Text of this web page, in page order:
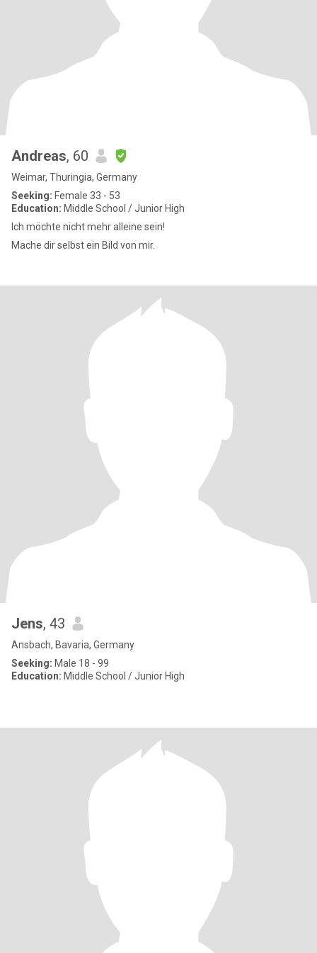
Andreas, 60
Weimar, Thuringia, Germany
Seeking: Female 33 - 53
Education: Middle School / Junior High
Ich möchte nicht mehr alleine sein!
Mache dir selbst ein Bild von mir.
Jens, 43
Ansbach, Bavaria, Germany
Seeking: Male 18 - 99
Education: Middle School / Junior High